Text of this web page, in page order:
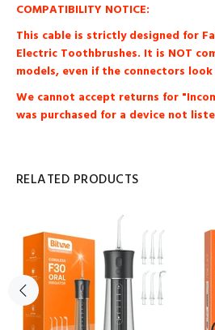
COMPATIBILITY NOTICE:
This cable is strictly designed for
Electric Toothbrushes. It is NOT
models, even if the connectors
We cannot accept returns for
was purchased for a device not
RELATED PRODUCTS